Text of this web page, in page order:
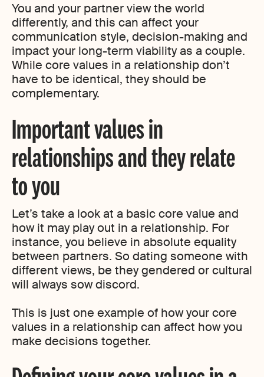
You and your partner view the world
differently, and this can affect your
communication style, decision-making and
impact your long-term viability as a couple.
While core values in a relationship don’t
have to be identical, they should be
complementary.
Important values in
relationships and they relate
to you
Let’s take a look at a basic core value and
how it may play out in a relationship. For
instance, you believe in absolute equality
between partners. So dating someone with
different views, be they gendered or cultural
will always sow discord.
This is just one example of how your core
values in a relationship can affect how you
make decisions together.